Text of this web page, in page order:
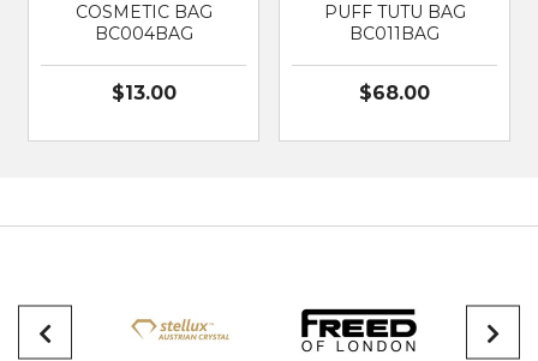
COSMETIC BAG
BC004BAG
$13.00
PUFF TUTU BAG
BC011BAG
$68.00